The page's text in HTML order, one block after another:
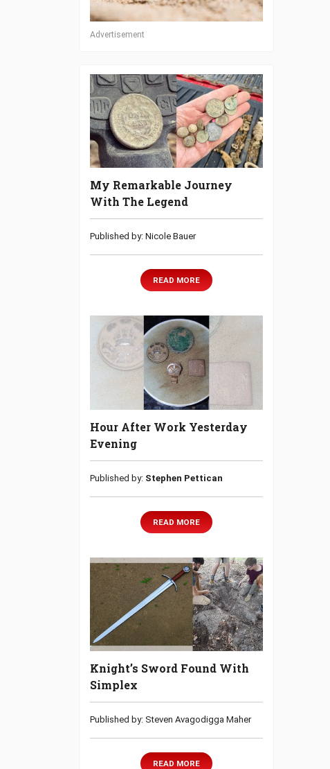
Advertisement
My Remarkable Journey
With The Legend
Published by: Nicole Bauer
READ MORE
Hour After Work Yesterday
Evening
Published by: Stephen Pettican
READ MORE
Knight’s Sword Found With
Simplex
Published by: Steven Avagodigga Maher
READ MORE